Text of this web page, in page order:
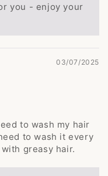
you - enjoy your
03/07/2025
to wash my hair
to wash it every
greasy hair.